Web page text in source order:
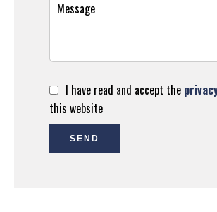
I have read and accept the
this website
SEND